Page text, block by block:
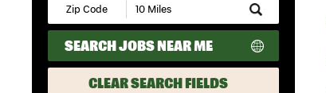
Submit
Zip
Code
and
Radius
Search
SEARCH JOBS NEAR ME
CLEAR SEARCH FIELDS